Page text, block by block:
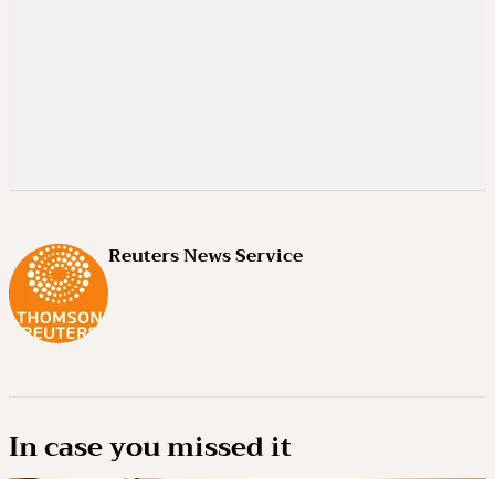
Reuters News Service
In case you missed it